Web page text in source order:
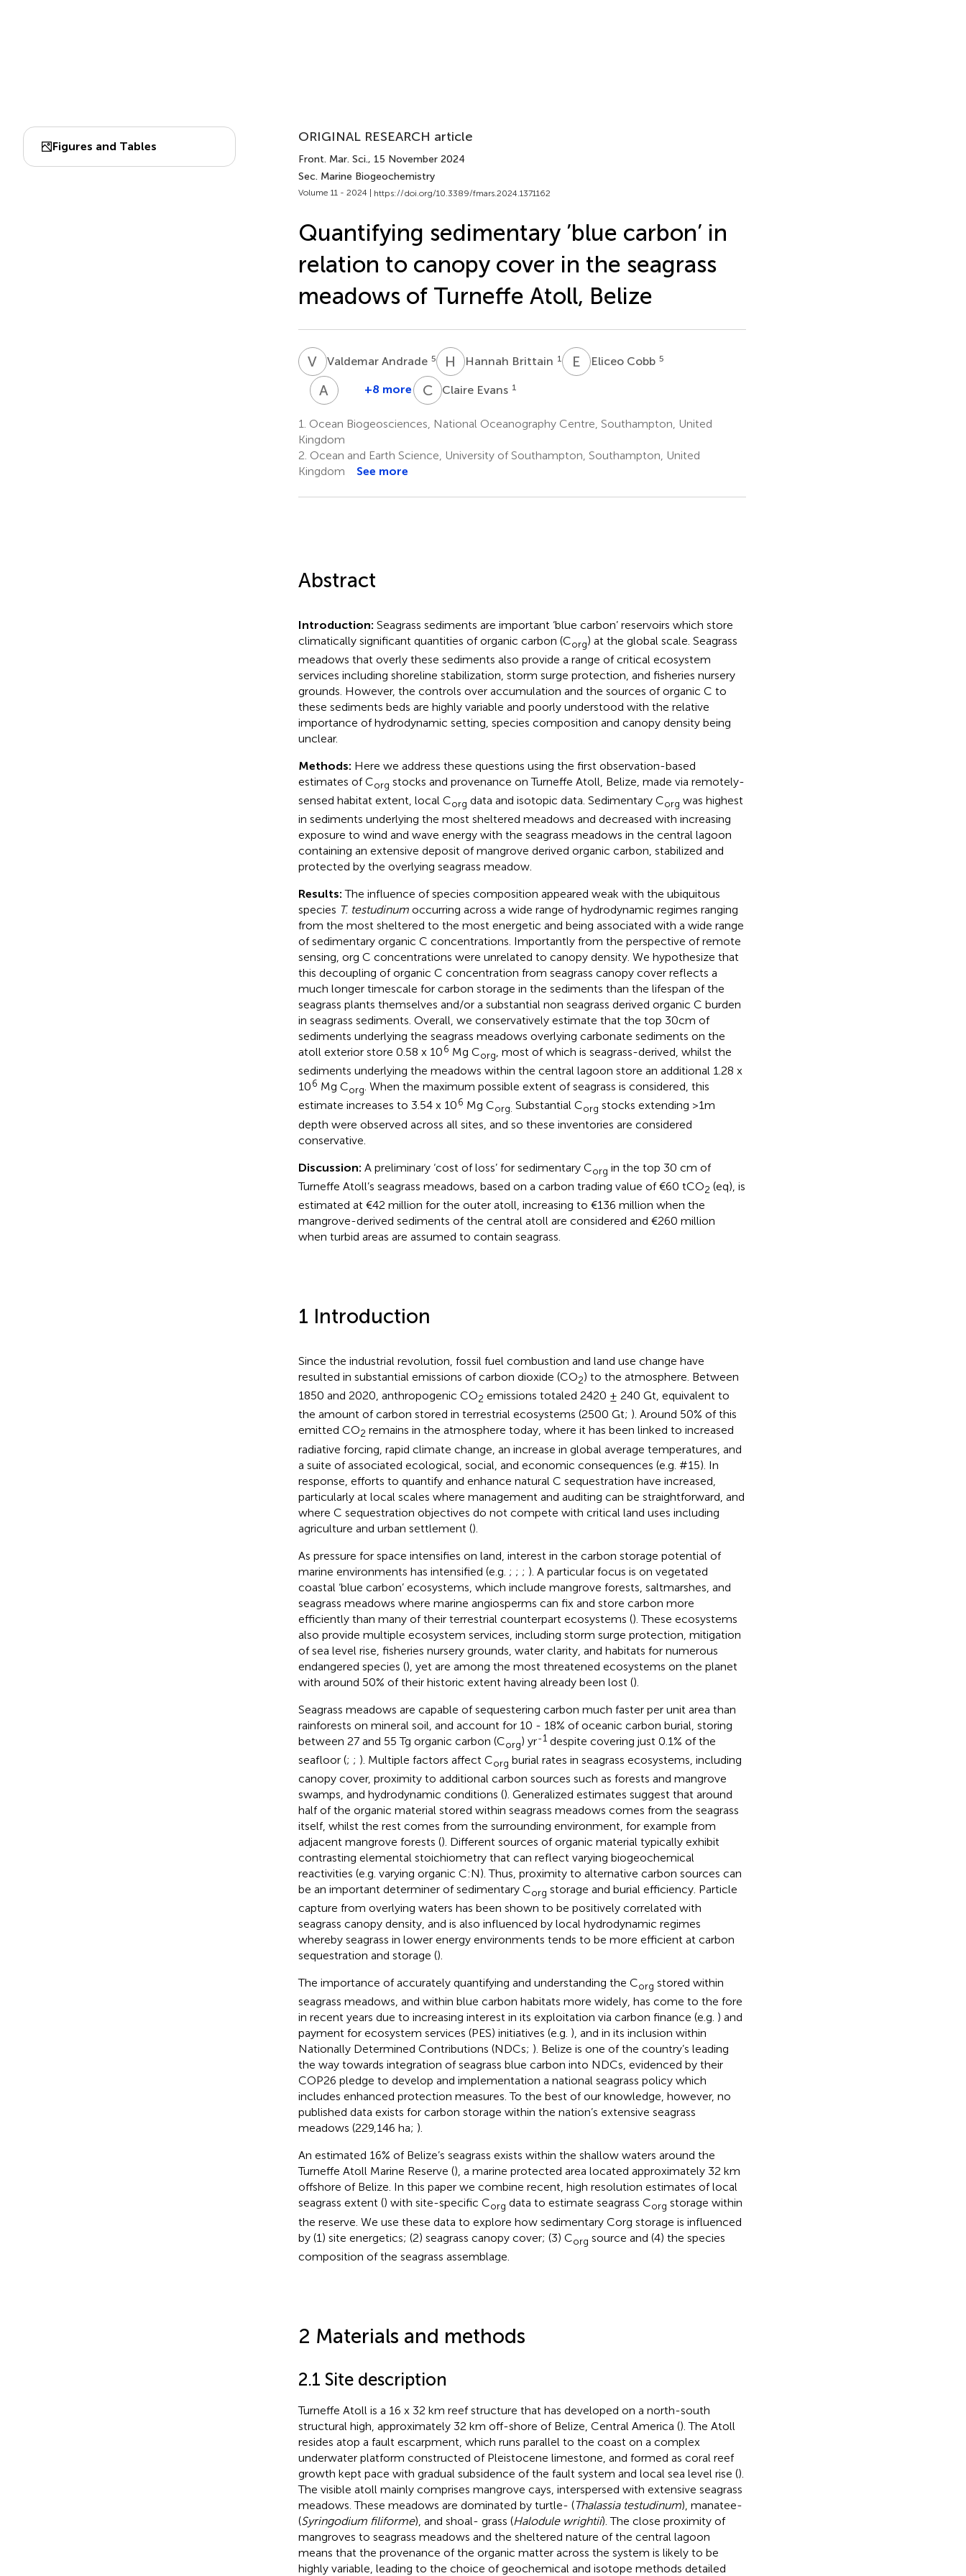
Figures and Tables
ORIGINAL RESEARCH article
Front. Mar. Sci., 15 November 2024
Sec. Marine Biogeochemistry
Volume 11 - 2024 | https://doi.org/10.3389/fmars.2024.1371162
Quantifying sedimentary ’blue carbon’ in
relation to canopy cover in the seagrass
meadows of Turneffe Atoll, Belize
V AValdemar Andrade 5 H BHannah Brittain 1 E CEliceo Cobb 5
A YArlene
9
+8 more CEClaire Evans 1
1. Ocean Biogeosciences, National Oceanography Centre, Southampton, United
Kingdom
2. Ocean and Earth Science, University of Southampton, Southampton, United
Kingdom
See more
Abstract
Introduction: Seagrass sediments are important ‘blue carbon’ reservoirs which store
climatically significant quantities of organic carbon (Corg) at the global scale. Seagrass
meadows that overly these sediments also provide a range of critical ecosystem
services including shoreline stabilization, storm surge protection, and fisheries nursery
grounds. However, the controls over accumulation and the sources of organic C to
these sediments beds are highly variable and poorly understood with the relative
importance of hydrodynamic setting, species composition and canopy density being
unclear.
Methods: Here we address these questions using the first observation-based
estimates of Corg stocks and provenance on Turneffe Atoll, Belize, made via remotely-
sensed habitat extent, local Corg data and isotopic data. Sedimentary Corg was highest
in sediments underlying the most sheltered meadows and decreased with increasing
exposure to wind and wave energy with the seagrass meadows in the central lagoon
containing an extensive deposit of mangrove derived organic carbon, stabilized and
protected by the overlying seagrass meadow.
Results:The influence of species composition appeared weak with the ubiquitous
species T. testudinumoccurring across a wide range of hydrodynamic regimes ranging
from the most sheltered to the most energetic and being associated with a wide range
of sedimentary organic C concentrations. Importantly from the perspective of remote
sensing, org C concentrations were unrelated to canopy density. We hypothesize that
this decoupling of organic C concentration from seagrass canopy cover reflects a
much longer timescale for carbon storage in the sediments than the lifespan of the
seagrass plants themselves and/or a substantial non seagrass derived organic C burden
in seagrass sediments. Overall, we conservatively estimate that the top 30cm of
sediments underlying the seagrass meadows overlying carbonate sediments on the
atoll exterior store 0.58 x 106 Mg Corg, most of which is seagrass-derived, whilst the
sediments underlying the meadows within the central lagoon store an additional 1.28 x
106 Mg Corg. When the maximum possible extent of seagrass is considered, this
estimate increases to 3.54 x 106 Mg Corg. Substantial Corg stocks extending >1m
depth were observed across all sites, and so these inventories are considered
conservative.
Discussion: A preliminary ‘cost of loss’ for sedimentary Corg in the top 30 cm of
Turneffe Atoll’s seagrass meadows, based on a carbon trading value of €60 tCO2 (eq), is
estimated at €42 million for the outer atoll, increasing to €136 million when the
mangrove-derived sediments of the central atoll are considered and €260 million
when turbid areas are assumed to contain seagrass.
1 Introduction
Since the industrial revolution, fossil fuel combustion and land use change have
resulted in substantial emissions of carbon dioxide (CO2) to the atmosphere. Between
1850 and 2020, anthropogenic CO2 emissions totaled 2420 ± 240 Gt, equivalent to
the amount of carbon stored in terrestrial ecosystems (2500 Gt; ). Around 50% of this
emitted CO2 remains in the atmosphere today, where it has been linked to increased
radiative forcing, rapid climate change, an increase in global average temperatures, and
a suite of associated ecological, social, and economic consequences (e.g. #15). In
response, efforts to quantify and enhance natural C sequestration have increased,
particularly at local scales where management and auditing can be straightforward, and
where C sequestration objectives do not compete with critical land uses including
agriculture and urban settlement ().
As pressure for space intensifies on land, interest in the carbon storage potential of
marine environments has intensified (e.g. ; ; ; ). A particular focus is on vegetated
coastal ‘blue carbon’ ecosystems, which include mangrove forests, saltmarshes, and
seagrass meadows where marine angiosperms can fix and store carbon more
efficiently than many of their terrestrial counterpart ecosystems (). These ecosystems
also provide multiple ecosystem services, including storm surge protection, mitigation
of sea level rise, fisheries nursery grounds, water clarity, and habitats for numerous
endangered species (), yet are among the most threatened ecosystems on the planet
with around 50% of their historic extent having already been lost ().
Seagrass meadows are capable of sequestering carbon much faster per unit area than
rainforests on mineral soil, and account for 10 - 18% of oceanic carbon burial, storing
between 27 and 55 Tg organic carbon (Corg) yr-1despite covering just 0.1% of the
seafloor (; ; ). Multiple factors affect Corg burial rates in seagrass ecosystems, including
canopy cover, proximity to additional carbon sources such as forests and mangrove
swamps, and hydrodynamic conditions (). Generalized estimates suggest that around
half of the organic material stored within seagrass meadows comes from the seagrass
itself, whilst the rest comes from the surrounding environment, for example from
adjacent mangrove forests (). Different sources of organic material typically exhibit
contrasting elemental stoichiometry that can reflect varying biogeochemical
reactivities (e.g. varying organic C:N). Thus, proximity to alternative carbon sources can
be an important determiner of sedimentary Corg storage and burial efficiency. Particle
capture from overlying waters has been shown to be positively correlated with
seagrass canopy density, and is also influenced by local hydrodynamic regimes
whereby seagrass in lower energy environments tends to be more efficient at carbon
sequestration and storage ().
The importance of accurately quantifying and understanding the Corg stored within
seagrass meadows, and within blue carbon habitats more widely, has come to the fore
in recent years due to increasing interest in its exploitation via carbon finance (e.g. ) and
payment for ecosystem services (PES) initiatives (e.g. ), and in its inclusion within
Nationally Determined Contributions (NDCs; ). Belize is one of the country’s leading
the way towards integration of seagrass blue carbon into NDCs, evidenced by their
COP26 pledge to develop and implementation a national seagrass policy which
includes enhanced protection measures. To the best of our knowledge, however, no
published data exists for carbon storage within the nation’s extensive seagrass
meadows (229,146 ha; ).
An estimated 16% of Belize’s seagrass exists within the shallow waters around the
Turneffe Atoll Marine Reserve (), a marine protected area located approximately 32 km
offshore of Belize. In this paper we combine recent, high resolution estimates of local
seagrass extent () with site-specific Corg data to estimate seagrass Corg storage within
the reserve. We use these data to explore how sedimentary Corg storage is influenced
by (1) site energetics; (2) seagrass canopy cover; (3) Corg source and (4) the species
composition of the seagrass assemblage.
2 Materials and methods
2.1 Site description
Turneffe Atoll is a 16 x 32 km reef structure that has developed on a north-south
structural high, approximately 32 km off-shore of Belize, Central America (). The Atoll
resides atop a fault escarpment, which runs parallel to the coast on a complex
underwater platform constructed of Pleistocene limestone, and formed as coral reef
growth kept pace with gradual subsidence of the fault system and local sea level rise ().
The visible atoll mainly comprises mangrove cays, interspersed with extensive seagrass
meadows. These meadows are dominated by turtle- (Thalassia testudinum), manatee-
(Syringodium filiforme), and shoal- grass (Halodule wrightii). The close proximity of
mangroves to seagrass meadows and the sheltered nature of the central lagoon
means that the provenance of the organic matter across the system is likely to be
highly variable, leading to the choice of geochemical and isotope methods detailed